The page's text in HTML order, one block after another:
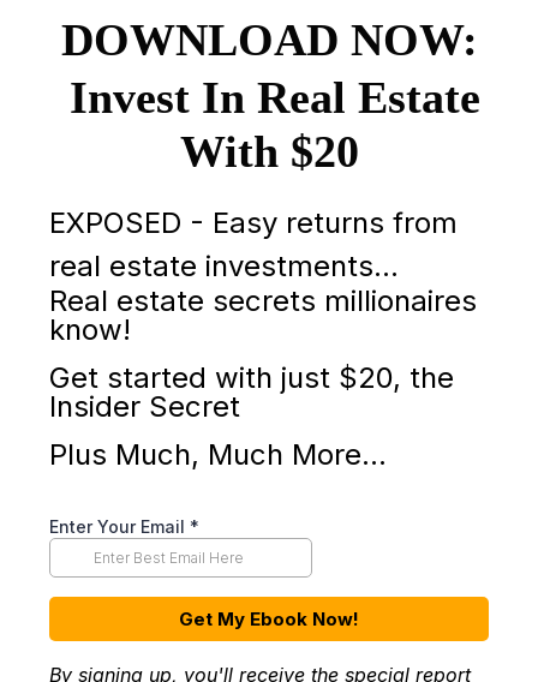
DOWNLOAD NOW:
Invest In Real Estate
With $20
EXPOSED - Easy returns from
real estate investments…
Real estate secrets millionaires
know!
Get started with just $20, the
Insider Secret
Plus Much, Much More...
Enter Your Email *
Get My Ebook Now!
By signing up, you'll receive the special report